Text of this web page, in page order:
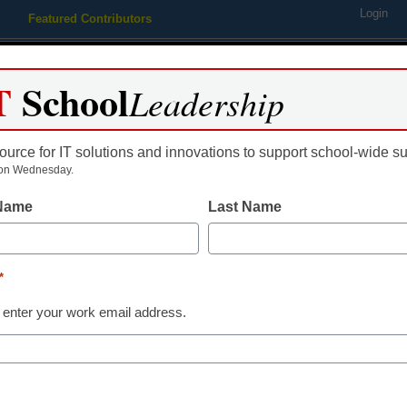
Featured Contributors Login
Educational Leadership
ratify ‘groundbreaking’
SchoolLeadership
for IT solutions and innovations to support school-wide
Wednesday.
Last Name
*
enter your work email address.